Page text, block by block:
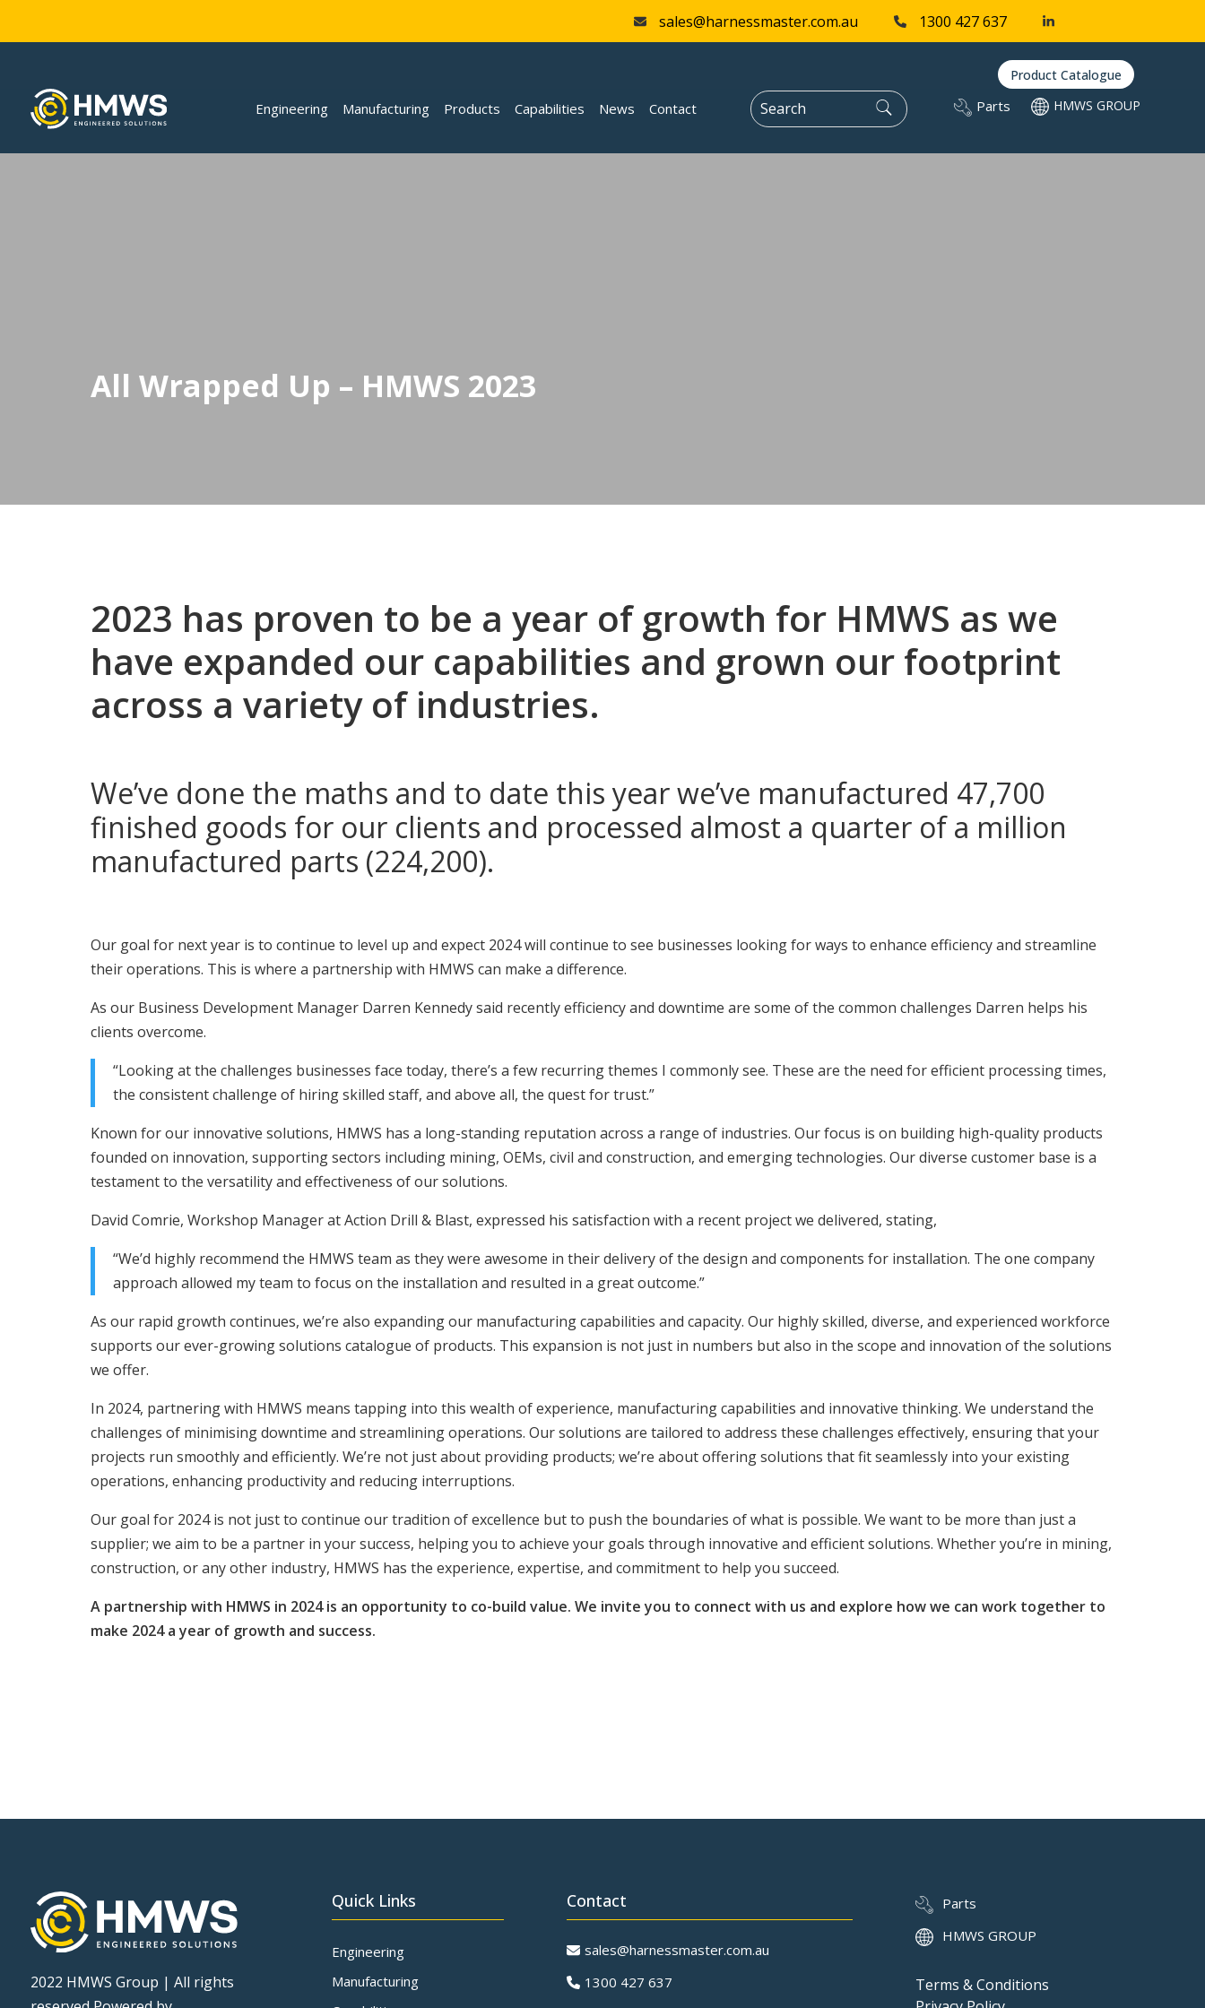
sales@harnessmaster.com.au 1300 427 637
Product Catalogue
Engineering Manufacturing Products Capabilities News Contact Parts HMWS GROUP
All Wrapped Up – HMWS 2023
2023 has proven to be a year of growth for HMWS as we
have expanded our capabilities and grown our footprint
across a variety of industries.
We’ve done the maths and to date this year we’ve manufactured 47,700
finished goods for our clients and processed almost a quarter of a million
manufactured parts (224,200).
Our goal for next year is to continue to level up and expect 2024 will continue to see businesses looking for ways to enhance efficiency and streamline
their operations. This is where a partnership with HMWS can make a difference.
As our Business Development Manager Darren Kennedy said recently efficiency and downtime are some of the common challenges Darren helps his
clients overcome.
“Looking at the challenges businesses face today, there’s a few recurring themes I commonly see. These are the need for efficient processing times,
the consistent challenge of hiring skilled staff, and above all, the quest for trust.”
Known for our innovative solutions, HMWS has a long-standing reputation across a range of industries. Our focus is on building high-quality products
founded on innovation, supporting sectors including mining, OEMs, civil and construction, and emerging technologies. Our diverse customer base is a
testament to the versatility and effectiveness of our solutions.
David Comrie, Workshop Manager at Action Drill & Blast, expressed his satisfaction with a recent project we delivered, stating,
“We’d highly recommend the HMWS team as they were awesome in their delivery of the design and components for installation. The one company
approach allowed my team to focus on the installation and resulted in a great outcome.”
As our rapid growth continues, we’re also expanding our manufacturing capabilities and capacity. Our highly skilled, diverse, and experienced workforce
supports our ever-growing solutions catalogue of products. This expansion is not just in numbers but also in the scope and innovation of the solutions
we offer.
In 2024, partnering with HMWS means tapping into this wealth of experience, manufacturing capabilities and innovative thinking. We understand the
challenges of minimising downtime and streamlining operations. Our solutions are tailored to address these challenges effectively, ensuring that your
projects run smoothly and efficiently. We’re not just about providing products; we’re about offering solutions that fit seamlessly into your existing
operations, enhancing productivity and reducing interruptions.
Our goal for 2024 is not just to continue our tradition of excellence but to push the boundaries of what is possible. We want to be more than just a
supplier; we aim to be a partner in your success, helping you to achieve your goals through innovative and efficient solutions. Whether you’re in mining,
construction, or any other industry, HMWS has the experience, expertise, and commitment to help you succeed.
A partnership with HMWS in 2024 is an opportunity to co-build value. We invite you to connect with us and explore how we can work together to
make 2024 a year of growth and success.
2022 HMWS Group | All rights
Quick Links
Engineering
Manufacturing
Contact
sales@harnessmaster.com.au
1300 427 637
Parts
HMWS GROUP
Terms & Conditions